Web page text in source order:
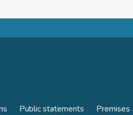
Public statements Premises